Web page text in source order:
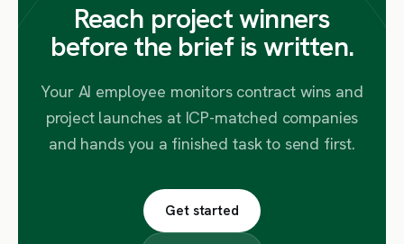
Reach project winners
before the brief is written.
Your AI employee monitors contract wins and
project launches at ICP-matched companies
and hands you a finished task to send first.
Get started